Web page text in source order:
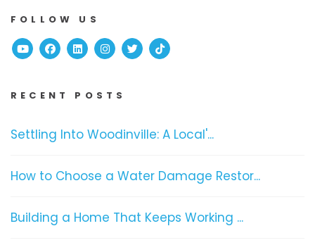
FOLLOW US
YoutubeFacebook
Linked InInstagram
TwitterTikTok
RECENT POSTS
Settling Into Woodinville: A Local'...
How to Choose a Water Damage Restor...
Building a Home That Keeps Working ...